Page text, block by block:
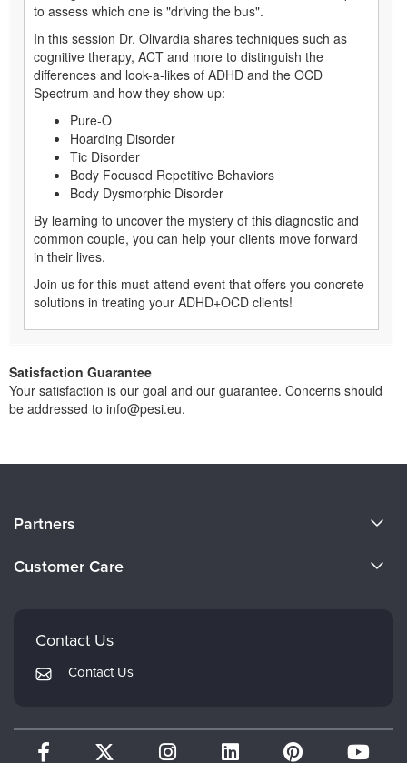
to assess which one is "driving the bus".
In this session Dr. Olivardia shares techniques such as
cognitive therapy, ACT and more to distinguish the
differences and look-a-likes of ADHD and the OCD
Spectrum and how they show up:
Pure-O
Hoarding Disorder
Tic Disorder
Body Focused Repetitive Behaviors
Body Dysmorphic Disorder
By learning to uncover the mystery of this diagnostic and
common couple, you can help your clients move forward
in their lives.
Join us for this must-attend event that offers you concrete
solutions in treating your ADHD+OCD clients!
Satisfaction Guarantee
Your satisfaction is our goal and our guarantee. Concerns should
be addressed to info@pesi.eu.
Careers
Partners
Therapist.com
Customer Care
FAQs
My Account
Contact Us
Contact Us